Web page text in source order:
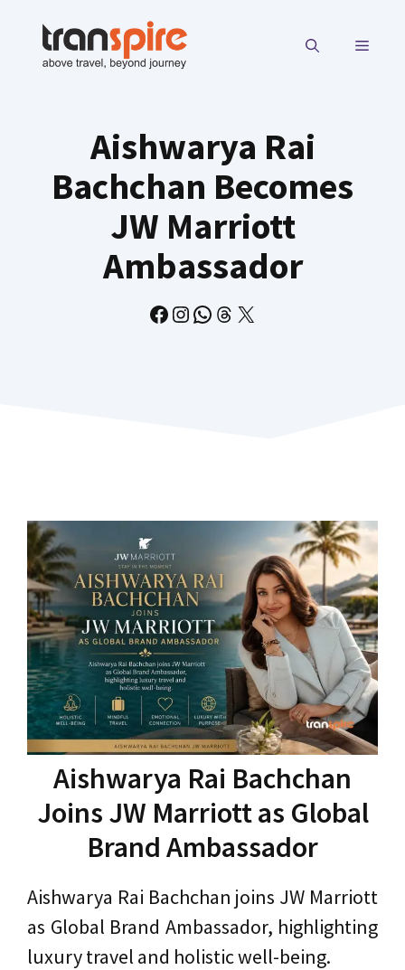
content
MENU
Aishwarya Rai
Bachchan Becomes
JW Marriott
Ambassador
Facebook
Instagram
WhatsApp
Threads
X
Aishwarya Rai Bachchan
Joins JW Marriott as Global
Brand Ambassador
Aishwarya Rai Bachchan joins JW Marriott
as Global Brand Ambassador, highlighting
luxury travel and holistic well-being.